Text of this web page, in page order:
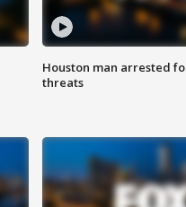
Houston man arrested
threats